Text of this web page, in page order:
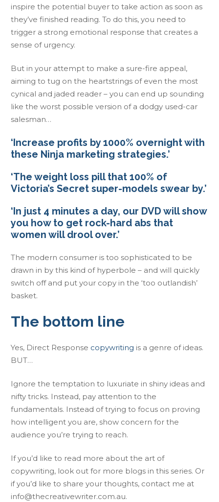
inspire the potential buyer to take action as soon as
they’ve finished reading. To do this, you need to
trigger a strong emotional response that creates a
sense of urgency.
But in your attempt to make a sure-fire appeal,
aiming to tug on the heartstrings of even the most
cynical and jaded reader – you can end up sounding
like the worst possible version of a dodgy used-car
salesman…
‘Increase profits by 1000% overnight with
these Ninja marketing strategies.’
‘The weight loss pill that 100% of
Victoria’s Secret super-models swear by.’
‘In just 4 minutes a day, our DVD will show
you how to get rock-hard abs that
women will drool over.’
The modern consumer is too sophisticated to be
drawn in by this kind of hyperbole – and will quickly
switch off and put your copy in the ‘too outlandish’
basket.
The bottom line
Yes, Direct Response copywriting is a genre of ideas.
BUT…
Ignore the temptation to luxuriate in shiny ideas and
nifty tricks. Instead, pay attention to the
fundamentals. Instead of trying to focus on proving
how intelligent you are, show concern for the
audience you’re trying to reach.
If you’d like to read more about the art of
copywriting, look out for more blogs in this series. Or
if you’d like to share your thoughts, contact me at
info@thecreativewriter.com.au.